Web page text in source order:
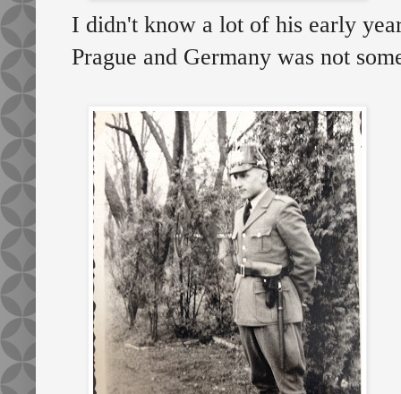
I didn't know a lot of his early
Prague and Germany was not